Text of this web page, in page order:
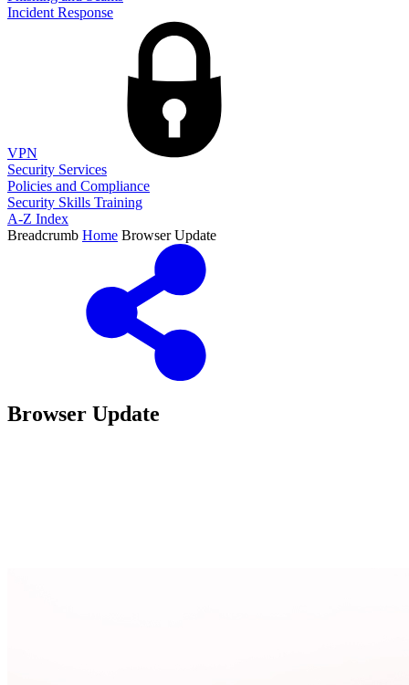
Incident Response
VPN
Security Services
Policies and Compliance
Security Skills Training
A-Z Index
Breadcrumb Home Browser Update
Browser Update